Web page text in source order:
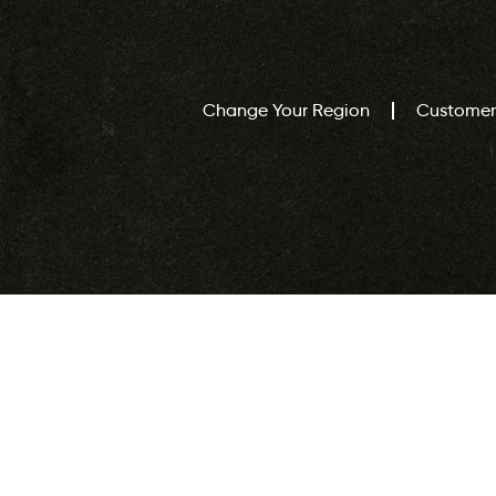
Change Your Region